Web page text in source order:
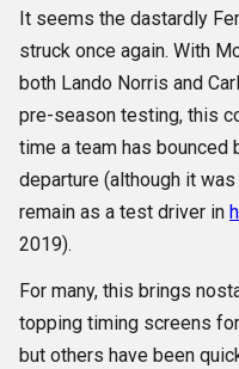
It seems the dastardly
struck once again. With
both Lando Norris and
pre-season testing, this
time a team has bounced
departure (although it
remain as a test driver in
2019).
For many, this brings
topping timing screens
but others have been